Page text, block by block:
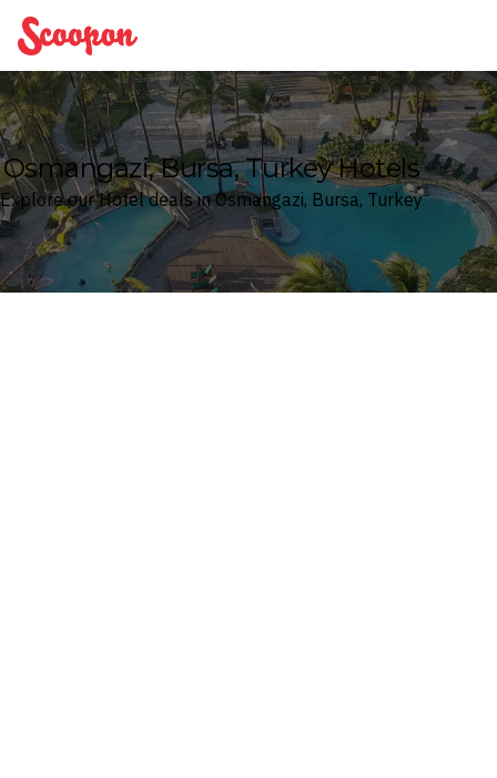
Scoopon
Osmangazi, Bursa, Turkey Hotels
Explore our Hotel deals in Osmangazi, Bursa, Turkey